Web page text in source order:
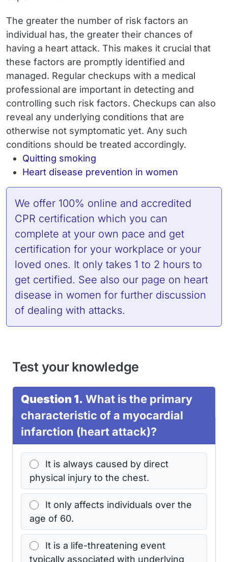
The greater the number of risk factors an
individual has, the greater their chances of
having a heart attack. This makes it crucial that
these factors are promptly identified and
managed. Regular checkups with a medical
professional are important in detecting and
controlling such risk factors. Checkups can also
reveal any underlying conditions that are
otherwise not symptomatic yet. Any such
conditions should be treated accordingly.
Quitting smoking
Heart disease prevention in women
We offer 100% online and accredited
CPR certification which you can
complete at your own pace and get
certification for your workplace or your
loved ones. It only takes 1 to 2 hours to
get certified. See also our page on heart
disease in women for further discussion
of dealing with attacks.
Test your knowledge
Question 1. What is the primary
characteristic of a myocardial
infarction (heart attack)?
It is always caused by direct
physical injury to the chest.
It only affects individuals over the
age of 60.
It is a life-threatening event
typically associated with underlying